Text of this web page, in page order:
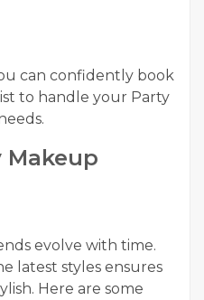
can confidently book
to handle your Party
Makeup
evolve with time.
latest styles ensures
Here are some